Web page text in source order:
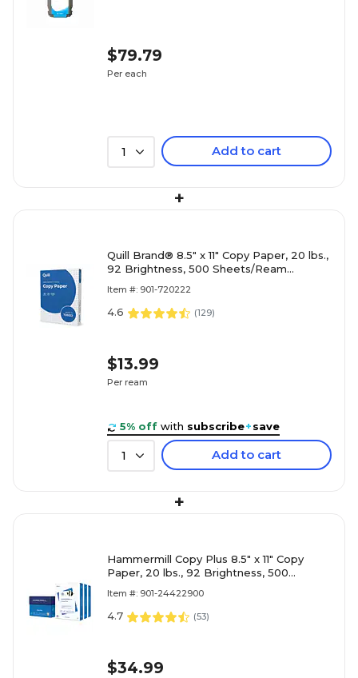
$79.79
Per each
1 Add to cart
+
Quill Brand® 8.5" x 11" Copy Paper, 20 lbs.,
92 Brightness, 500 Sheets/Ream
Item #: 901-720222
4.6 (129)
$13.99
Per ream
5% off with subscribe+save
1 Add to cart
+
Hammermill Copy Plus 8.5" x 11" Copy
Paper, 20 lbs., 92 Brightness, 500
Item #: 901-24422900
4.7 (53)
$34.99